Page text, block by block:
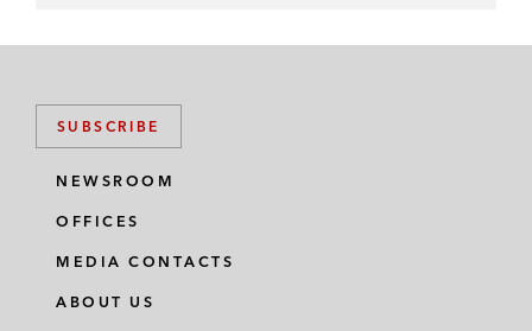
SUBSCRIBE
NEWSROOM
OFFICES
MEDIA CONTACTS
ABOUT US